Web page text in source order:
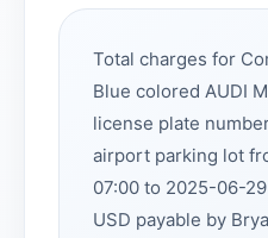
Total charges for
Blue colored AUDI
license plate
airport parking lot
07:00 to 2025-06-
USD payable by